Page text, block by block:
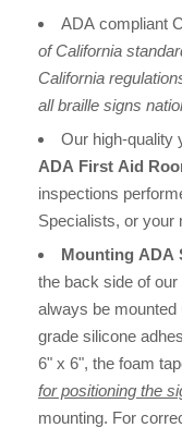
ADA compliant
of California
California
all braille signs
Our high-quality
ADA First Aid
inspections
Specialists, or your
Mounting ADA
the back side of
always be
grade silicone
6" x 6", the foam
for positioning the
mounting. For